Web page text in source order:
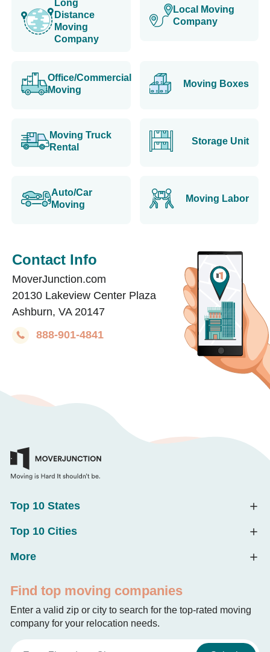
Long
Distance
Moving
Company
Local Moving
Company
Office/Commercial
Moving
Moving Boxes
Moving Truck
Rental
Storage Unit
Auto/Car
Moving
Moving Labor
Contact Info
MoverJunction.com
20130 Lakeview Center Plaza
Ashburn, VA 20147
888-901-4841
Top 10 States
Top 10 Cities
More
Find top moving companies
Enter a valid zip or city to search for the top-rated moving
company for your relocation needs.